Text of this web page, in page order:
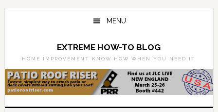
Skip
Skip
MENU
EXTREME HOW-TO BLOG
HOME IMPROVEMENT KNOW HOW WHEN YOU NEED IT